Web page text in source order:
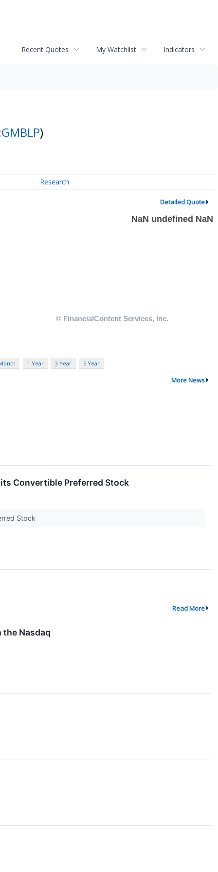
Recent Quotes My Watchlist Indicators
GMBLP)
Research
Detailed Quote
1 Year 3 Year 5 Year
More News
Convertible Preferred Stock
Stock
Read More
Nasdaq